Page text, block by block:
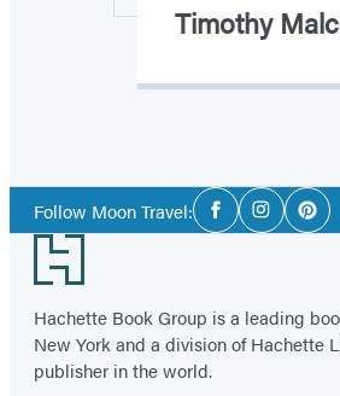
Timothy
Follow Moon Travel:Social
Media
FacebookInstagram
Footer
Hachette Book Group is a leading
New York and a division of Hachette
publisher in the world.